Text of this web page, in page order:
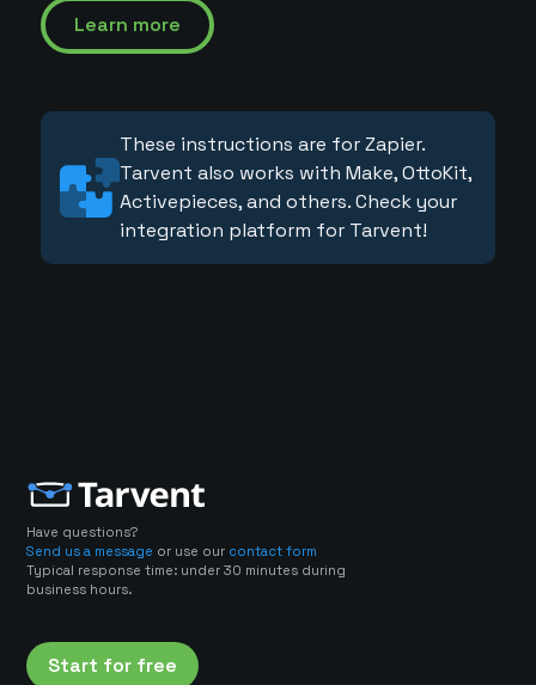
Learn more
These instructions are for Zapier.
Tarvent also works with Make, OttoKit,
Activepieces, and others. Check your
integration platform for Tarvent!
Have questions?
Send us a message or use our contact form
Typical response time: under 30 minutes during
business hours.
Start for free